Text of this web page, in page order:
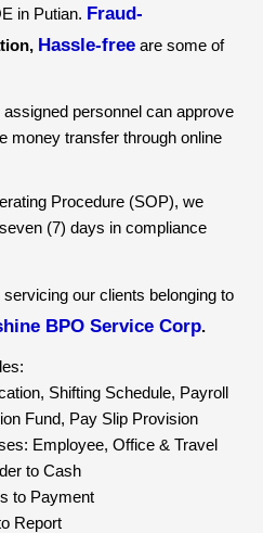
in Putian. Fraud-
Hassle-freeare some of
personnel can approve
money transfer through online
Procedure (SOP), we
(7) days in compliance
servicing our clients belonging to
BPO Service Corp.
Shifting Schedule, Payroll
Fund, Pay Slip Provision
Employee, Office & Travel
to Cash
to Payment
Report